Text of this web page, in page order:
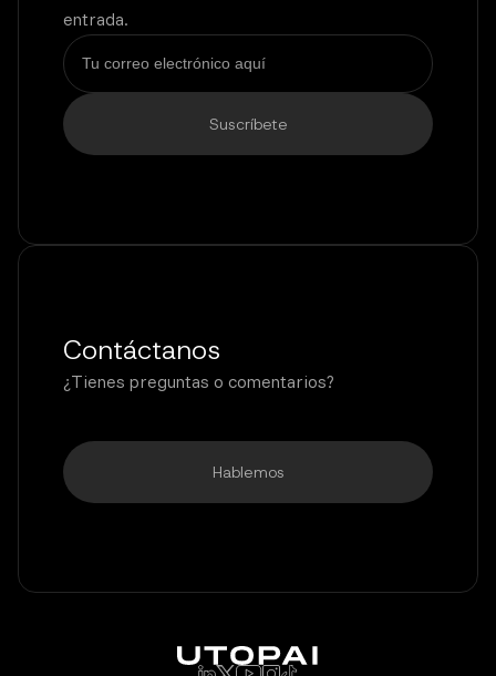
entrada.
Contáctanos
¿Tienes preguntas o comentarios?
Hablemos